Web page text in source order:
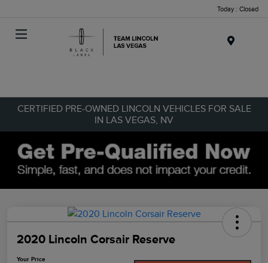
Today : Closed
CERTIFIED PRE-OWNED LINCOLN VEHICLES FOR SALE
IN LAS VEGAS, NV
2020 Lincoln Corsair Reserve
Your Price